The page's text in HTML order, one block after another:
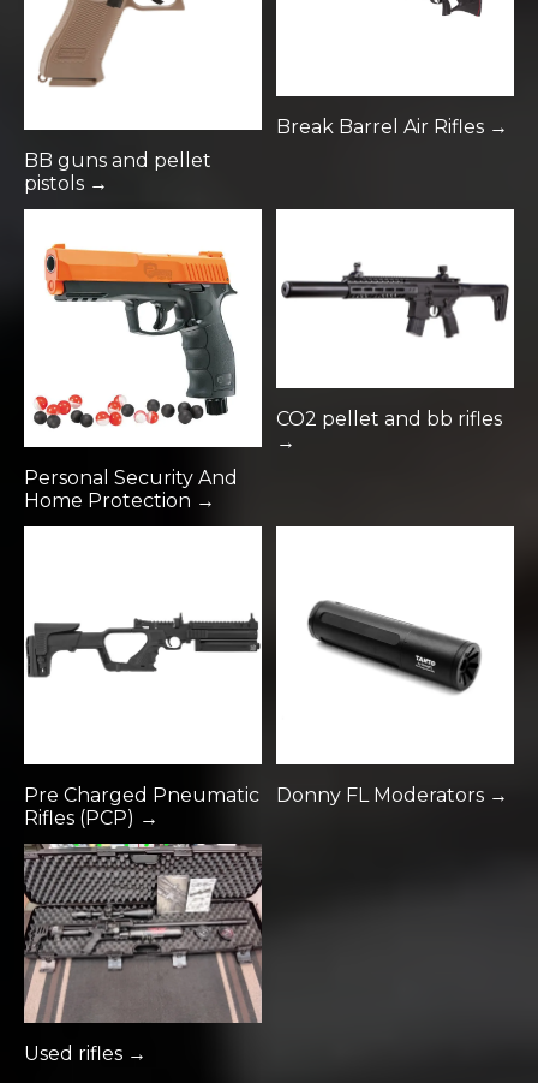
BB guns and pellet
pistols →
Break Barrel Air Rifles →
Personal Security And
Home Protection →
CO2 pellet and bb rifles
→
Pre Charged Pneumatic
Rifles (PCP) →
Donny FL Moderators →
Used rifles →